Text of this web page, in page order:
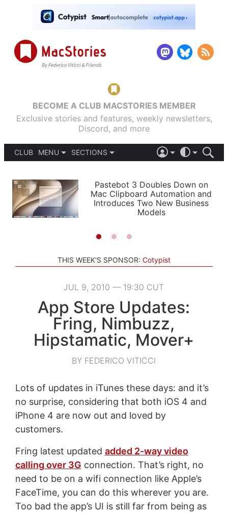
BECOME A CLUB MACSTORIES MEMBER
Exclusive stories and features, weekly newsletters,
Discord, and more
CLUB
MENU
PODCASTS
SHORTCUTS
SETUPS
SECTIONS
APPS
STORIES
LIGHT
AUTOMATIC
Pastebot 3 Doubles Down on
Mac Clipboard Automation and
Introduces Two New Business
Models
THIS WEEK'S SPONSOR: Cotypist
JUL 9, 2010 — 19:30 CUT
App Store Updates:
Fring, Nimbuzz,
Hipstamatic, Mover+
BY FEDERICO VITICCI
Lots of updates in iTunes these days: and it’s
no surprise, considering that both iOS 4 and
iPhone 4 are now out and loved by
customers.
Fring latest updated added 2-way video
calling over 3G connection. That’s right, no
need to be on a wifi connection like Apple’s
FaceTime, you can do this wherever you are.
Too bad the app’s UI is still far from being as